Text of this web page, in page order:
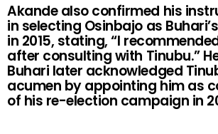
Akande also confirmed his
in selecting Osinbajo as
in 2015, stating, “I
after consulting with Tinubu.”
Buhari later acknowledged
acumen by appointing him as
of his re-election campaign in